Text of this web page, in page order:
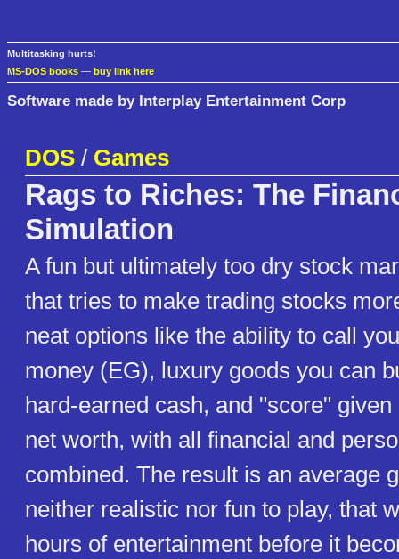
Multitasking hurts!
MS-DOS books — buy link here
Software made by Interplay Entertainment Corp
DOS / Games
Rags to Riches: The
Simulation
A fun but ultimately too dry stock
that tries to make trading stocks
neat options like the ability to call
money (EG), luxury goods you can
hard-earned cash, and "score"
net worth, with all financial and
combined. The result is an average
neither realistic nor fun to play, that
hours of entertainment before it